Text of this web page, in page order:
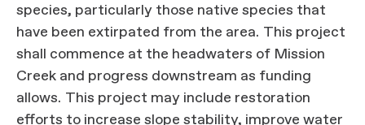
species, particularly those native species that
have been extirpated from the area. This project
shall commence at the headwaters of Mission
Creek and progress downstream as funding
allows. This project may include restoration
efforts to increase slope stability, improve water